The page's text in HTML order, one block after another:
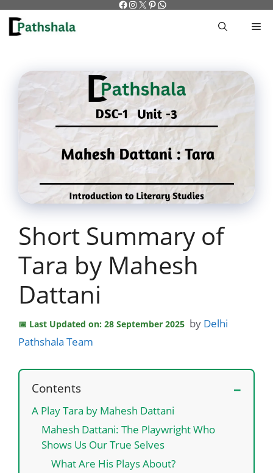
Skip
content
Facebook
Instagram
X Pinterest
WhatsApp
Short Summary of
Tara by Mahesh
Dattani
Last Updated on: 28 September 2025 by Delhi
Pathshala Team
Contents
A Play Tara by Mahesh Dattani
Mahesh Dattani: The Playwright Who
Shows Us Our True Selves
What Are His Plays About?